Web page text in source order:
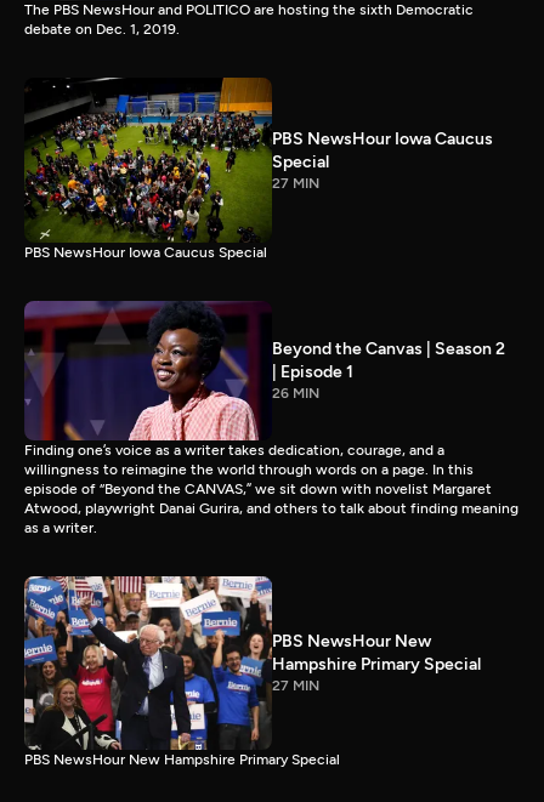
The PBS NewsHour and POLITICO are hosting the sixth Democratic
debate on Dec. 1, 2019.
PBS NewsHour Iowa Caucus
Special
27 MIN
PBS NewsHour Iowa Caucus Special
Beyond the Canvas | Season 2
| Episode 1
26 MIN
Finding one’s voice as a writer takes dedication, courage, and a
willingness to reimagine the world through words on a page. In this
episode of “Beyond the CANVAS,” we sit down with novelist Margaret
Atwood, playwright Danai Gurira, and others to talk about finding meaning
as a writer.
PBS NewsHour New
Hampshire Primary Special
27 MIN
PBS NewsHour New Hampshire Primary Special